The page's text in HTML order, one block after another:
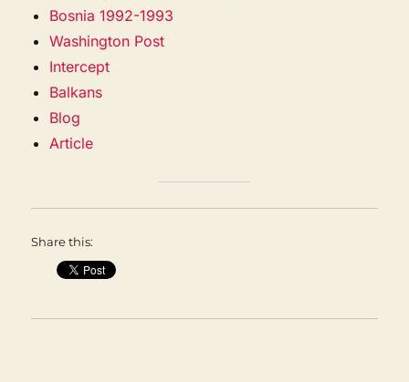
Bosnia 1992-1993
Washington Post
Intercept
Balkans
Blog
Article
Share this: